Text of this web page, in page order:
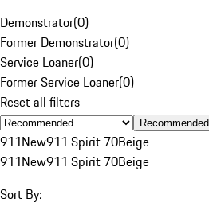
Demonstrator(0)
Former Demonstrator(0)
Service Loaner(0)
Former Service Loaner(0)
Reset all filters
Recommended
911New911 Spirit 70Beige
911New911 Spirit 70Beige
Sort By: